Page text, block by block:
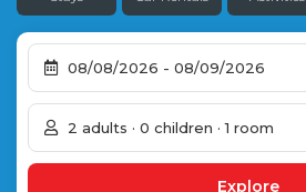
2 adults · 0 children · 1 room